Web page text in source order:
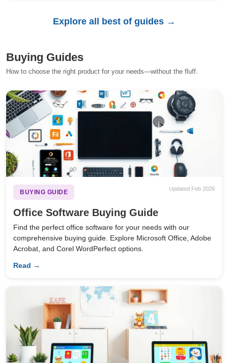
Explore all best of guides →
Buying Guides
How to choose the right product for your needs—without the fluff.
BUYING GUIDE
Updated Feb 2026
Office Software Buying Guide
Find the perfect office software for your needs with our
comprehensive buying guide. Explore Microsoft Office, Adobe
Acrobat, and Corel WordPerfect options.
Read →